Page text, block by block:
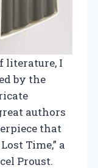
literature, I
by the
authors
that
Time,” a
Proust.